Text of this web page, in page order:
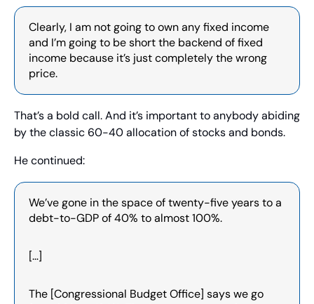
Clearly, I am not going to own any fixed income
and I’m going to be short the backend of fixed
income because it’s just completely the wrong
price.
That’s a bold call. And it’s important to anybody abiding
by the classic 60-40 allocation of stocks and bonds.
He continued:
We’ve gone in the space of twenty-five years to a
debt-to-GDP of 40% to almost 100%.
[…]
The [Congressional Budget Office] says we go